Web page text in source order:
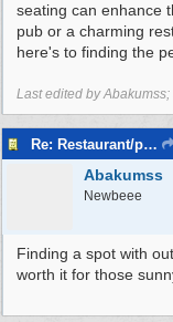
seating can enhance
pub or a charming
here's to finding the
Last edited by Abakumss;
Re: Restaurant/pub with outdoor seating - Bromborough
Abakumss
Newbeee
Finding a spot with
worth it for those